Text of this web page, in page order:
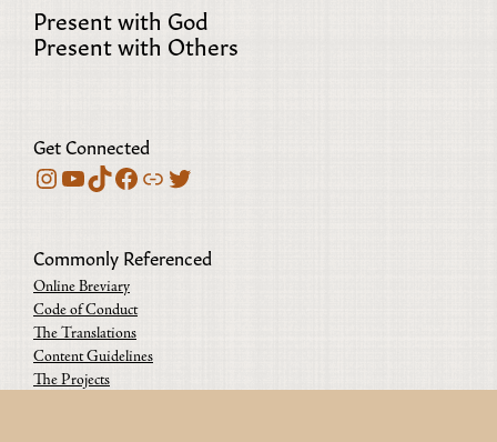
Present with God
Present with Others
Get Connected
Instagram
YouTube
TikTok
Facebook
Bluesky
Twitter
Commonly Referenced
Online Breviary
Code of Conduct
The Translations
Content Guidelines
The Projects